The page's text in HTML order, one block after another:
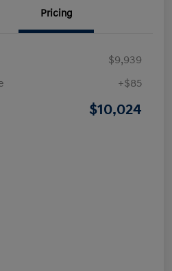
Pricing
$9,939
+$85
$10,024